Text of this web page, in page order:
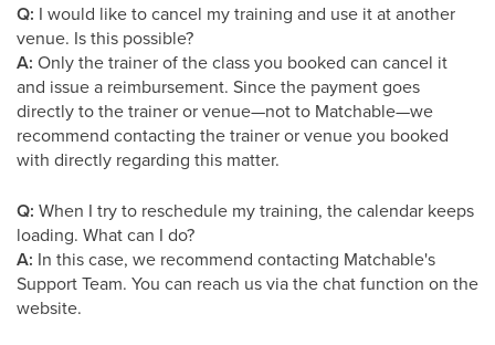
Q: I would like to cancel my training and use it at another
venue. Is this possible?
A: Only the trainer of the class you booked can cancel it
and issue a reimbursement. Since the payment goes
directly to the trainer or venue—not to Matchable—we
recommend contacting the trainer or venue you booked
with directly regarding this matter.
Q: When I try to reschedule my training, the calendar keeps
loading. What can I do?
A: In this case, we recommend contacting Matchable's
Support Team. You can reach us via the chat function on the
website.